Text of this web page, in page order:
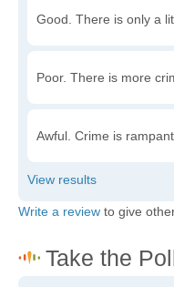
Good. There is only a
Poor. There is more
Awful. Crime is
Write a review to give